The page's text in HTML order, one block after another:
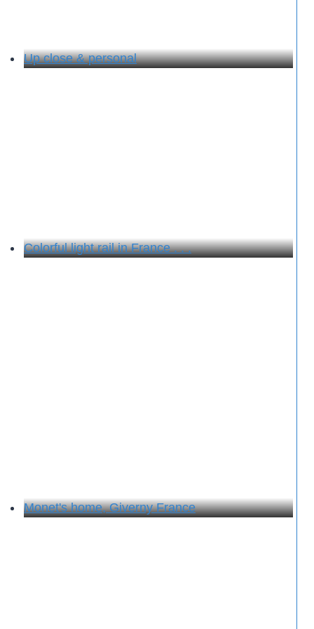
Up close & personal
Colorful light rail in France . . .
Monet's home, Giverny France